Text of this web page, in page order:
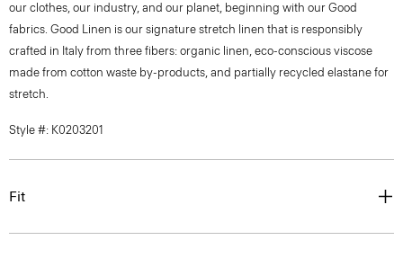
our clothes, our industry, and our planet, beginning with our Good
fabrics. Good Linen is our signature stretch linen that is responsibly
crafted in Italy from three fibers: organic linen, eco-conscious viscose
made from cotton waste by-products, and partially recycled elastane for
stretch.
Style #: K0203201
Fit